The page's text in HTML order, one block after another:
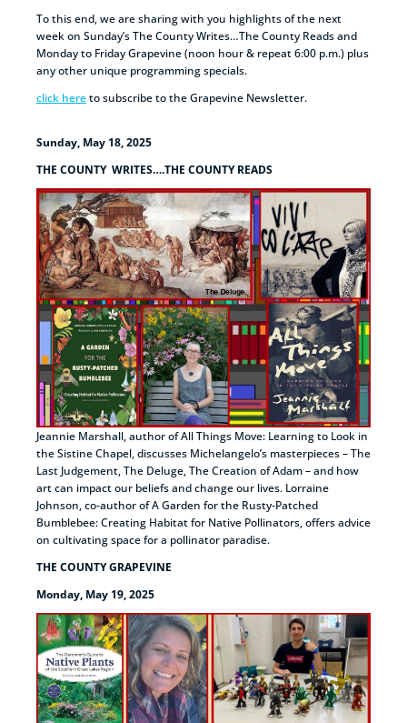
To this end, we are sharing with you highlights of the next
week on Sunday’s The County Writes…The County Reads and
Monday to Friday Grapevine (noon hour & repeat 6:00 p.m.) plus
any other unique programming specials.
click hereto subscribe to the Grapevine Newsletter.
Sunday, May 18, 2025
THE COUNTY WRITES….THE COUNTY READS
Jeannie Marshall, author of All Things Move: Learning to Look in
the Sistine Chapel, discusses Michelangelo’s masterpieces – The
Last Judgement, The Deluge, The Creation of Adam – and how
art can impact our beliefs and change our lives. Lorraine
Johnson, co-author of A Garden for the Rusty-Patched
Bumblebee: Creating Habitat for Native Pollinators, offers advice
on cultivating space for a pollinator paradise.
THE COUNTY GRAPEVINE
Monday, May 19, 2025